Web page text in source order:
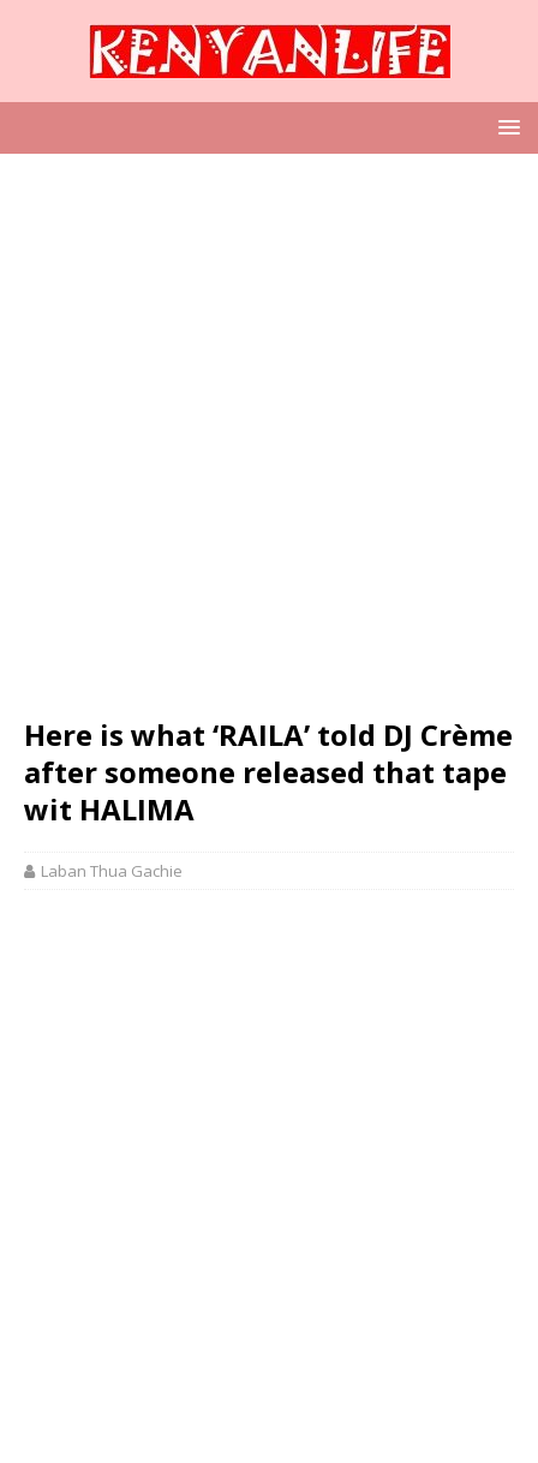
Here is what ‘RAILA’ told DJ Crème
after someone released that tape
wit HALIMA
Laban Thua Gachie